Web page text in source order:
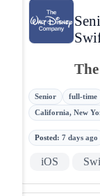
Senior full-time
California, New
Posted: 7 days ago
iOS